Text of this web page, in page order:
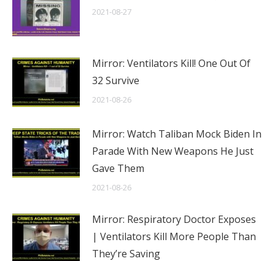
2021-08-27
Mirror: Ventilators Kill! One Out Of
32 Survive
2021-08-26
Mirror: Watch Taliban Mock Biden In
Parade With New Weapons He Just
Gave Them
2021-08-26
Mirror: Respiratory Doctor Exposes
| Ventilators Kill More People Than
They’re Saving